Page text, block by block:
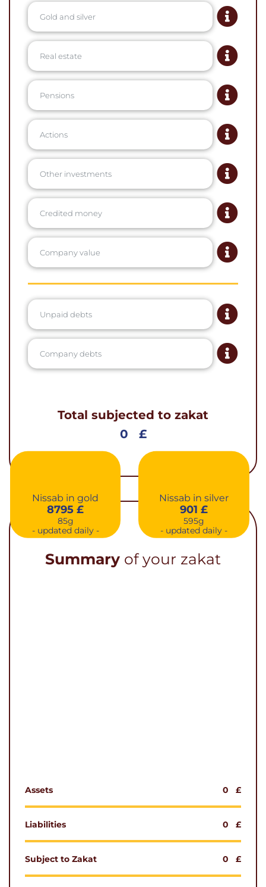
Total subjected to zakat
0 £
Nissab in gold
8795 £
85g
- updated daily -
Nissab in silver
901 £
595g
- updated daily -
Summary of your zakat
Assets 0 £
Liabilities 0 £
Subject to Zakat 0 £